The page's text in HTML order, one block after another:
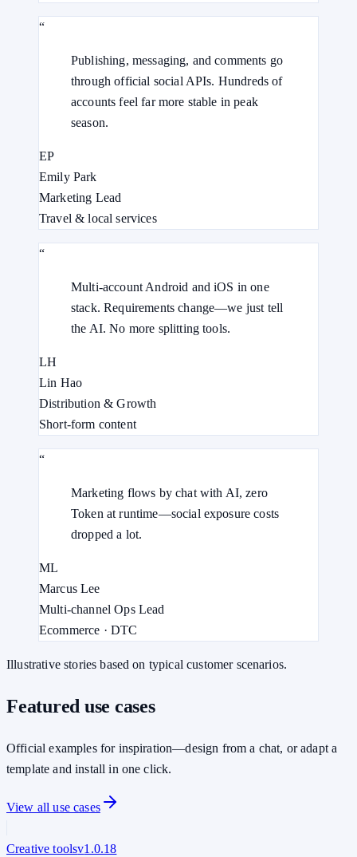
“
Publishing, messaging, and comments go
through official social APIs. Hundreds of
accounts feel far more stable in peak
season.
EP
Emily Park
Marketing Lead
Travel & local services
“
Multi-account Android and iOS in one
stack. Requirements change—we just tell
the AI. No more splitting tools.
LH
Lin Hao
Distribution & Growth
Short-form content
“
Marketing flows by chat with AI, zero
Token at runtime—social exposure costs
dropped a lot.
ML
Marcus Lee
Multi-channel Ops Lead
Ecommerce · DTC
Illustrative stories based on typical customer scenarios.
Featured use cases
Official examples for inspiration—design from a chat, or adapt a
template and install in one click.
View all use cases
Creative toolsv1.0.18